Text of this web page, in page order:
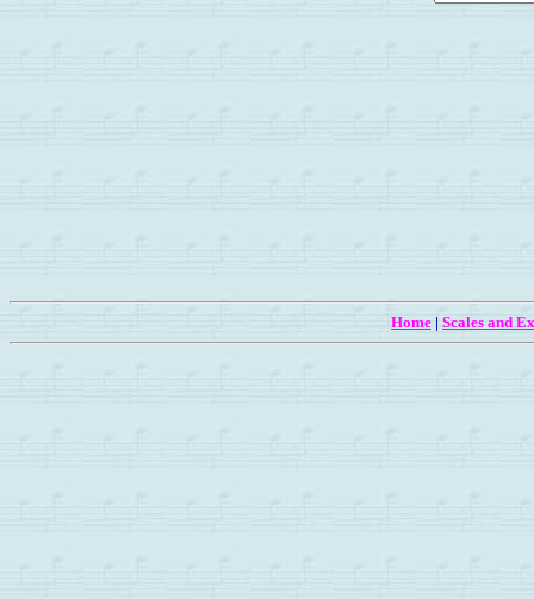
Home | Scales and